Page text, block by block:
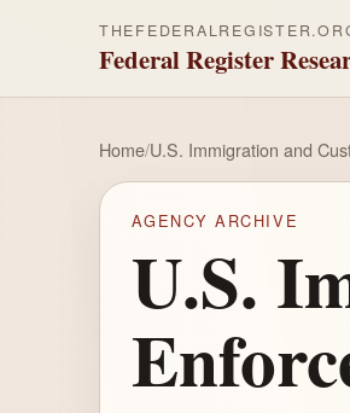
Federal Register
Home/U.S. Immigration and
AGENCY ARCHIVE
U.S.